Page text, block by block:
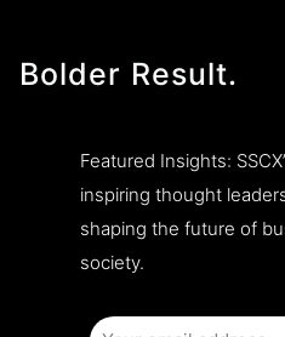
Bolder Result.
Featured Insights:
inspiring thought
shaping the future of
society.